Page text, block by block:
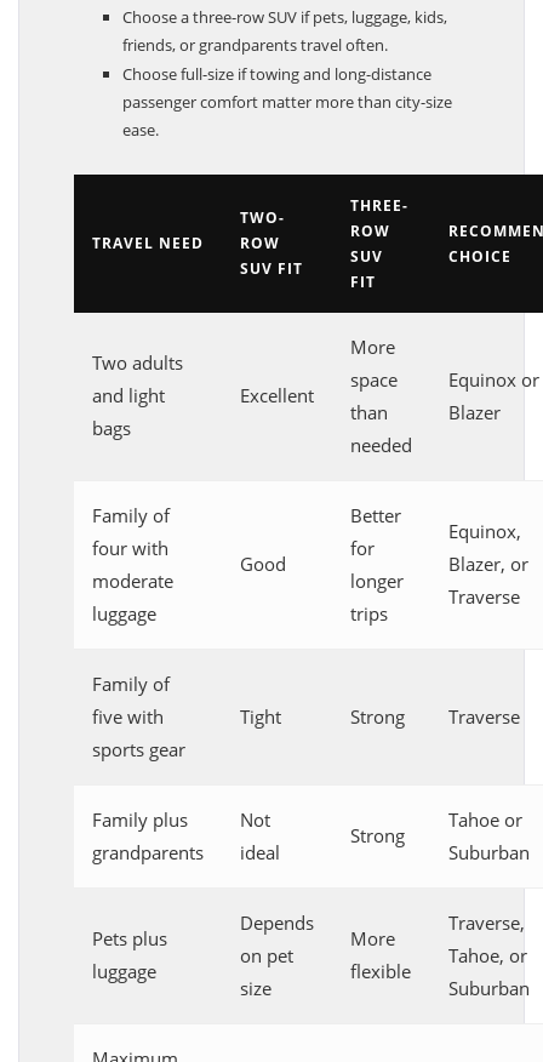
Choose a three-row SUV if pets, luggage, kids,
friends, or grandparents travel often.
Choose full-size if towing and long-distance
passenger comfort matter more than city-size
ease.
TRAVEL NEED
TWO-
ROW
SUV FIT
THREE-
ROW
SUV
FIT
CHOICE
Two adults
and light
bags
Excellent
More
space
than
needed
Equinox or
Blazer
Family of
four with
moderate
luggage
Good
Better
for
longer
trips
Equinox,
Blazer, or
Traverse
Family of
five with
sports gear
Tight Strong Traverse
Family plus
grandparents
Not
ideal
Strong
Tahoe or
Suburban
Pets plus
luggage
Depends
on pet
size
More
flexible
Traverse,
Tahoe, or
Suburban